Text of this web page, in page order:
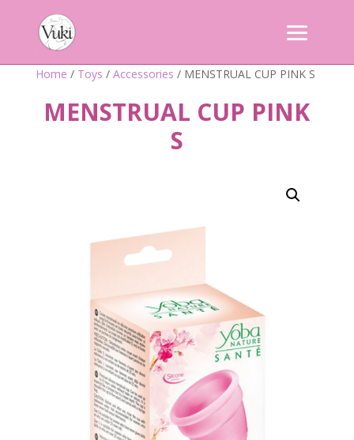
Home / Toys / Accessories / MENSTRUAL CUP PINK S
MENSTRUAL CUP PINK
S